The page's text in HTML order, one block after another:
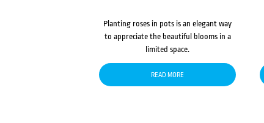
Planting roses in pots is an elegant way
to appreciate the beautiful blooms in a
limited space.
READ MORE